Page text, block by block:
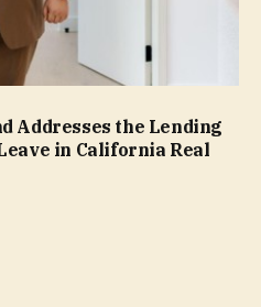
Addresses the Lending
in California Real